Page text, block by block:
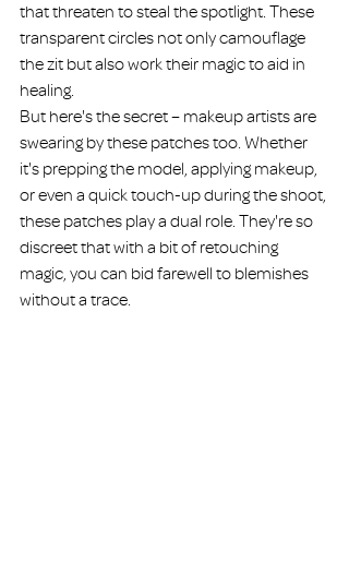
that threaten to steal the spotlight. These
transparent circles not only camouflage
the zit but also work their magic to aid in
healing.
But here's the secret – makeup artists are
swearing by these patches too. Whether
it's prepping the model, applying makeup,
or even a quick touch-up during the shoot,
these patches play a dual role. They're so
discreet that with a bit of retouching
magic, you can bid farewell to blemishes
without a trace.